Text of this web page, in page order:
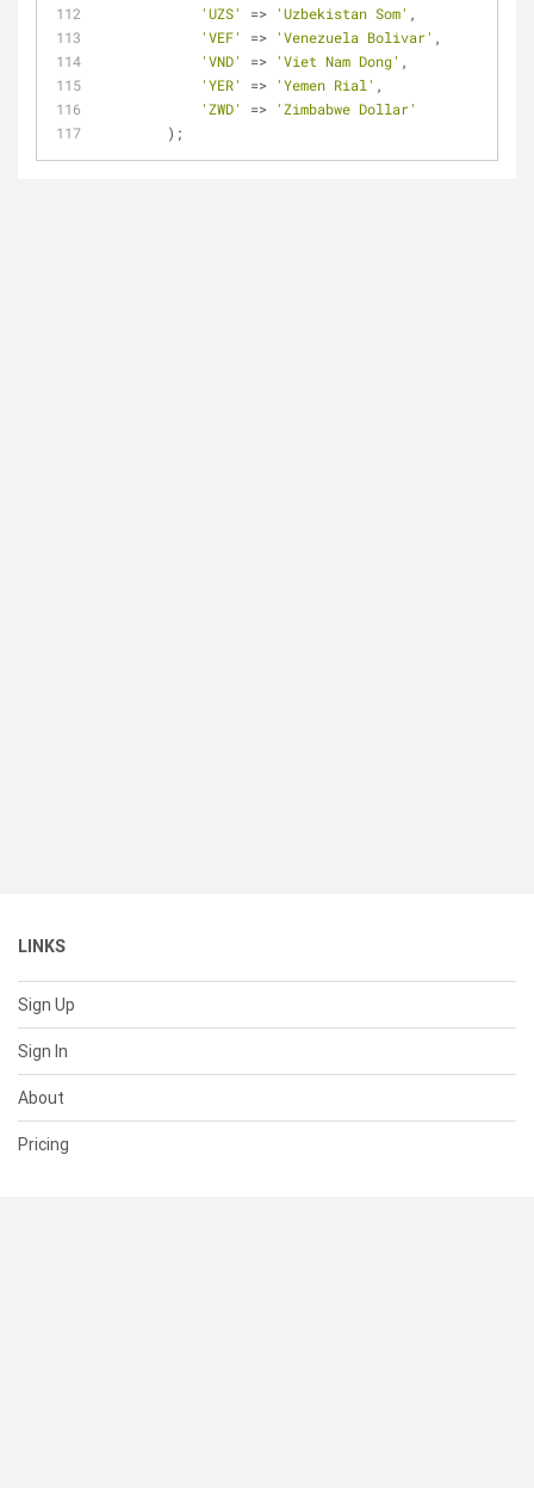
'UZS'
=> 'Uzbekistan Som' ,
'VEF'
=> 'Venezuela Bolivar' ,
'VND'
=> 'Viet Nam Dong' ,
'YER'
=> 'Yemen Rial' ,
'ZWD'
=> 'Zimbabwe Dollar'
        );
LINKS
Sign Up
Sign In
About
Pricing